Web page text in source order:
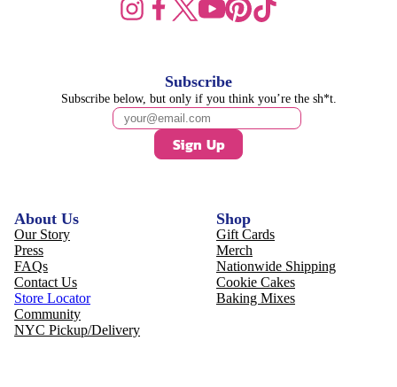
About Us
Our Story
Press
FAQs
Contact Us
Store Locator
Community
NYC Pickup/Delivery
Shop
Gift Cards
Merch
Nationwide Shipping
Cookie Cakes
Baking Mixes
Subscribe
Subscribe below, but only if you think you’re the sh*t.
Sign Up